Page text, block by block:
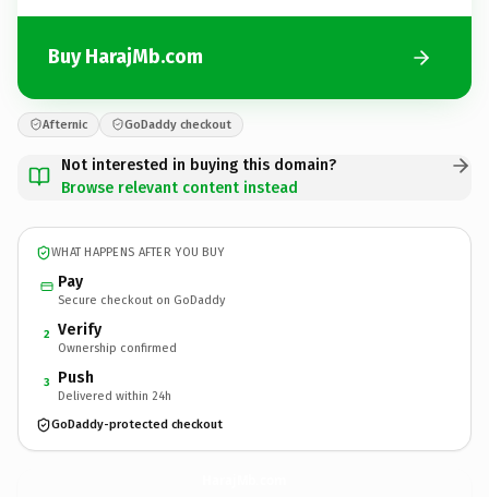
Buy HarajMb.com
Afternic GoDaddy checkout
Not interested in buying this domain?
Browse relevant content instead
WHAT HAPPENS AFTER YOU BUY
Pay
Secure checkout on GoDaddy
2 Verify
Ownership confirmed
3 Push
Delivered within 24h
GoDaddy-protected checkout